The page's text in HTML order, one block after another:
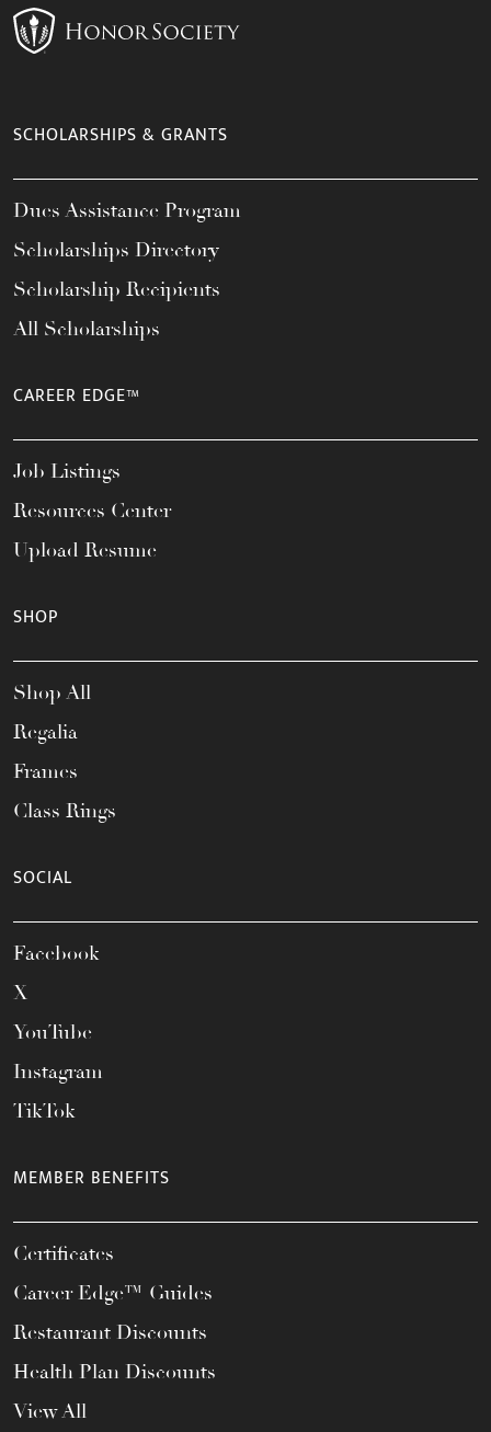
SCHOLARSHIPS & GRANTS
Dues Assistance Program
Scholarships Directory
Scholarship Recipients
All Scholarships
CAREER EDGE™
Job Listings
Resources Center
Upload Resume
SHOP
Shop All
Regalia
Frames
Class Rings
SOCIAL
Facebook
X
YouTube
Instagram
TikTok
MEMBER BENEFITS
Certificates
Career Edge™ Guides
Restaurant Discounts
Health Plan Discounts
View All